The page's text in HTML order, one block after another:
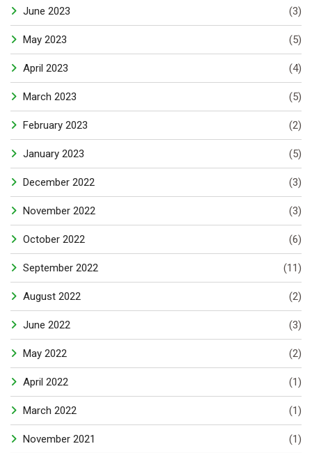
June 2023 (3)
May 2023 (5)
April 2023 (4)
March 2023 (5)
February 2023 (2)
January 2023 (5)
December 2022 (3)
November 2022 (3)
October 2022 (6)
September 2022 (11)
August 2022 (2)
June 2022 (3)
May 2022 (2)
April 2022 (1)
March 2022 (1)
November 2021 (1)